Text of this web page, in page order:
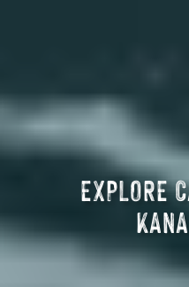
EXPLORE